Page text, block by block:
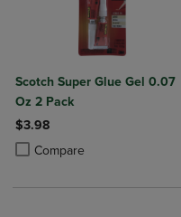
Scotch Super Glue Gel 0.07
Oz 2 Pack
$3.98
Compare
Product added, Select 2 to 4
Product removed, Select 2